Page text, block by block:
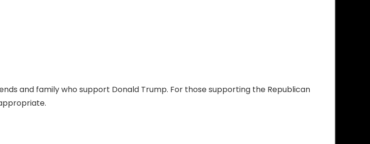
and family who support Donald Trump. For those supporting the Republican